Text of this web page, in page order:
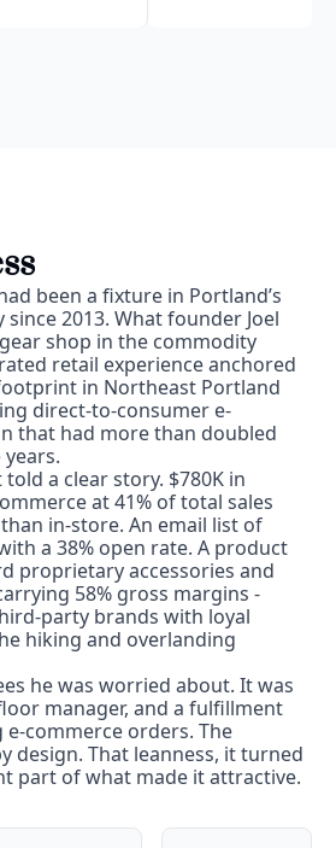
been a fixture in Portland’s
2013. What founder Joel
shop in the commodity
retail experience anchored
in Northeast Portland
direct-to-consumer e-
that had more than doubled
a clear story. $780K in
at 41% of total sales
in-store. An email list of
a 38% open rate. A product
proprietary accessories and
58% gross margins -
party brands with loyal
hiking and overlanding
he was worried about. It was
manager, and a fulfillment
commerce orders. The
design. That leanness, it turned
part of what made it attractive.